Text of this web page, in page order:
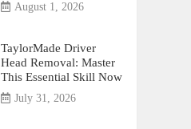
August 1, 2026
TaylorMade Driver
Head Removal: Master
This Essential Skill Now
July 31, 2026